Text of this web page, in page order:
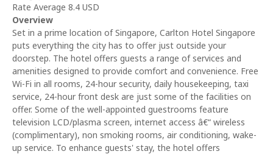
Rate Average 8.4 USD
Overview
Set in a prime location of Singapore, Carlton Hotel Singapore
puts everything the city has to offer just outside your
doorstep. The hotel offers guests a range of services and
amenities designed to provide comfort and convenience. Free
Wi-Fi in all rooms, 24-hour security, daily housekeeping, taxi
service, 24-hour front desk are just some of the facilities on
offer. Some of the well-appointed guestrooms feature
television LCD/plasma screen, internet access â€“ wireless
(complimentary), non smoking rooms, air conditioning, wake-
up service. To enhance guests' stay, the hotel offers